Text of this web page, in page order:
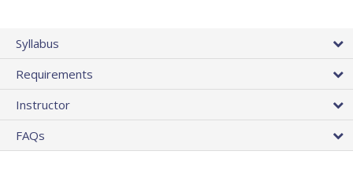
Syllabus
Requirements
Instructor
FAQs